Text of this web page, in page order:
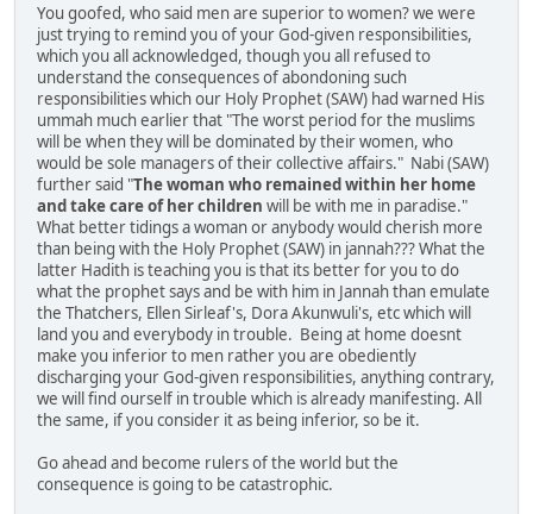
You goofed, who said men are superior to women? we were
just trying to remind you of your God-given responsibilities,
which you all acknowledged, though you all refused to
understand the consequences of abondoning such
responsibilities which our Holy Prophet (SAW) had warned His
ummah much earlier that "The worst period for the muslims
will be when they will be dominated by their women, who
would be sole managers of their collective affairs." Nabi (SAW)
further said "The woman who remained within her home
and take care of her children will be with me in paradise."
What better tidings a woman or anybody would cherish more
than being with the Holy Prophet (SAW) in jannah??? What the
latter Hadith is teaching you is that its better for you to do
what the prophet says and be with him in Jannah than emulate
the Thatchers, Ellen Sirleaf's, Dora Akunwuli's, etc which will
land you and everybody in trouble. Being at home doesnt
make you inferior to men rather you are obediently
discharging your God-given responsibilities, anything contrary,
we will find ourself in trouble which is already manifesting. All
the same, if you consider it as being inferior, so be it.
Go ahead and become rulers of the world but the
consequence is going to be catastrophic.